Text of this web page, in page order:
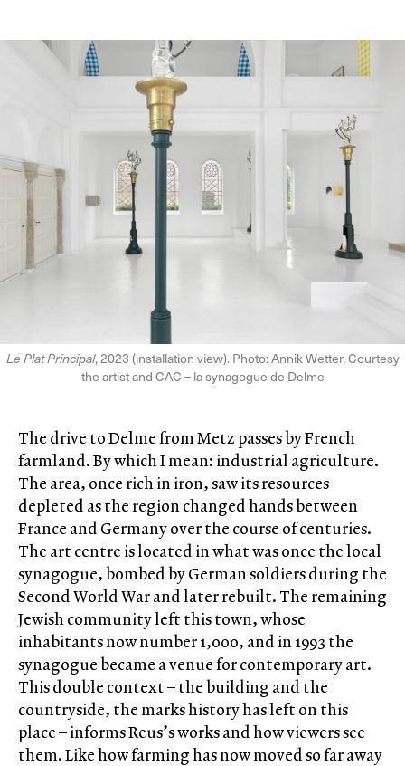
Le Plat Principal, 2023 (installation view). Photo: Annik Wetter. Courtesy
the artist and CAC – la synagogue de Delme
The drive to Delme from Metz passes by French
farmland. By which I mean: industrial agriculture.
The area, once rich in iron, saw its resources
depleted as the region changed hands between
France and Germany over the course of centuries.
The art centre is located in what was once the local
synagogue, bombed by German soldiers during the
Second World War and later rebuilt. The remaining
Jewish community left this town, whose
inhabitants now number 1,000, and in 1993 the
synagogue became a venue for contemporary art.
This double context – the building and the
countryside, the marks history has left on this
place – informs Reus’s works and how viewers see
them. Like how farming has now moved so far away